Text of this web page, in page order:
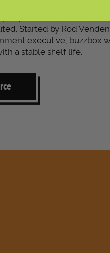
serve portable cocktail is
pre-pandemic outdoor event
Started by Rod
executive, buzzbox
a stable shelf life.